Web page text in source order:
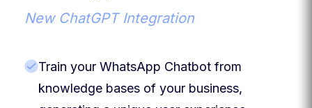
New ChatGPT Integration
Train your WhatsApp Chatbot from
knowledge bases of your business,